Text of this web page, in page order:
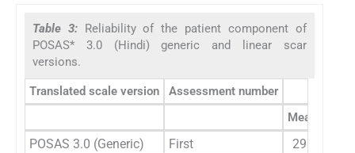
Table 3:
Reliability of the patient component of
POSAS* 3.0 (Hindi) generic and linear scar
versions.
Translated scale version Assessment number
Mean (
POSAS 3.0 (Generic) First
29.33±9.58